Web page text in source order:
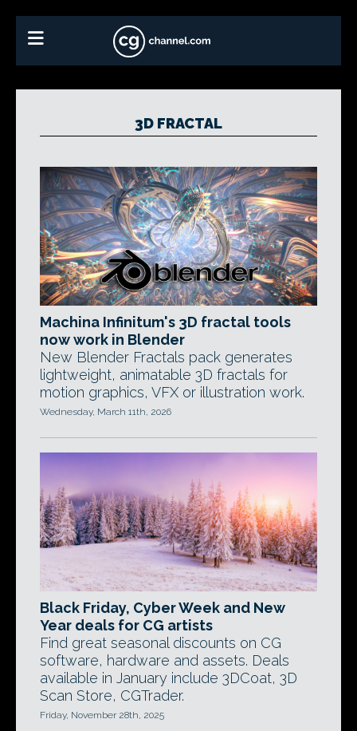
3D FRACTAL
Machina Infinitum's 3D fractal tools
now work in Blender
New Blender Fractals pack generates
lightweight, animatable 3D fractals for
motion graphics, VFX or illustration work.
Wednesday, March 11th, 2026
Black Friday, Cyber Week and New
Year deals for CG artists
Find great seasonal discounts on CG
software, hardware and assets. Deals
available in January include 3DCoat, 3D
Scan Store, CGTrader.
Friday, November 28th, 2025